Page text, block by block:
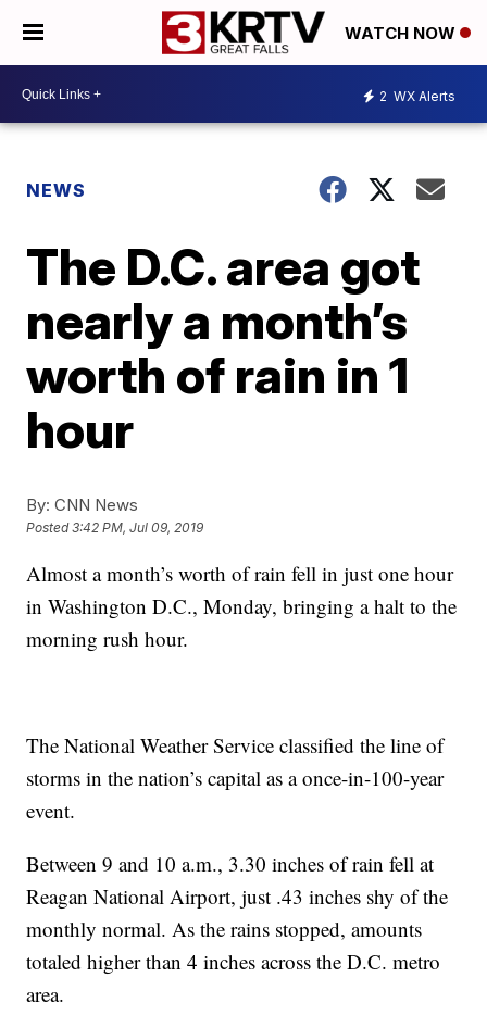
WATCH NOW
2 WX Alerts
NEWS
The D.C. area got
nearly a month’s
worth of rain in 1
hour
By: CNN News
Posted3:42 PM, Jul 09, 2019
Almost a month’s worth of rain fell in just one hour
in Washington D.C., Monday, bringing a halt to the
morning rush hour.
The National Weather Service classified the line of
storms in the nation’s capital as a once-in-100-year
event.
Between 9 and 10 a.m., 3.30 inches of rain fell at
Reagan National Airport, just .43 inches shy of the
monthly normal. As the rains stopped, amounts
totaled higher than 4 inches across the D.C. metro
area.